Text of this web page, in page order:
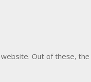
Out of these,